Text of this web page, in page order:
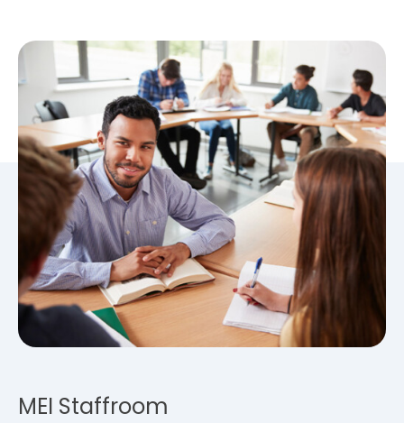
MEI Staffroom